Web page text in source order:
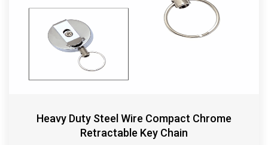
Heavy Duty Steel Wire Compact Chrome
Retractable Key Chain